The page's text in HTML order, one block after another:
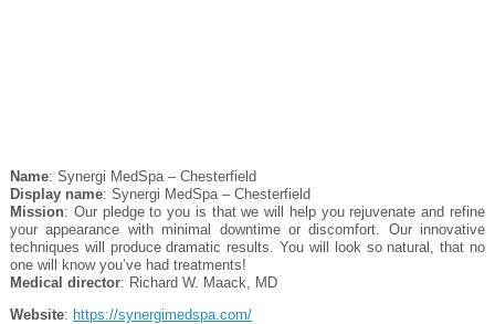
Name: Synergi MedSpa – Chesterfield
Display name: Synergi MedSpa – Chesterfield
Mission: Our pledge to you is that we will help you rejuvenate and refine
your appearance with minimal downtime or discomfort. Our innovative
techniques will produce dramatic results. You will look so natural, that no
one will know you’ve had treatments!
Medical director: Richard W. Maack, MD
Website: https://synergimedspa.com/